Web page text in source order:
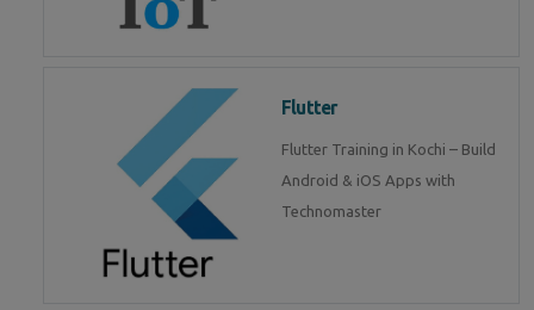
Flutter
Flutter Training in Kochi – Build
Android & iOS Apps with
Technomaster